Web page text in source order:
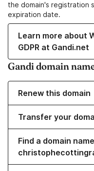
the domain's registration
expiration date.
Learn more about
GDPR at Gandi.net
Gandi domain
Renew this domain
Transfer your
Find a domain